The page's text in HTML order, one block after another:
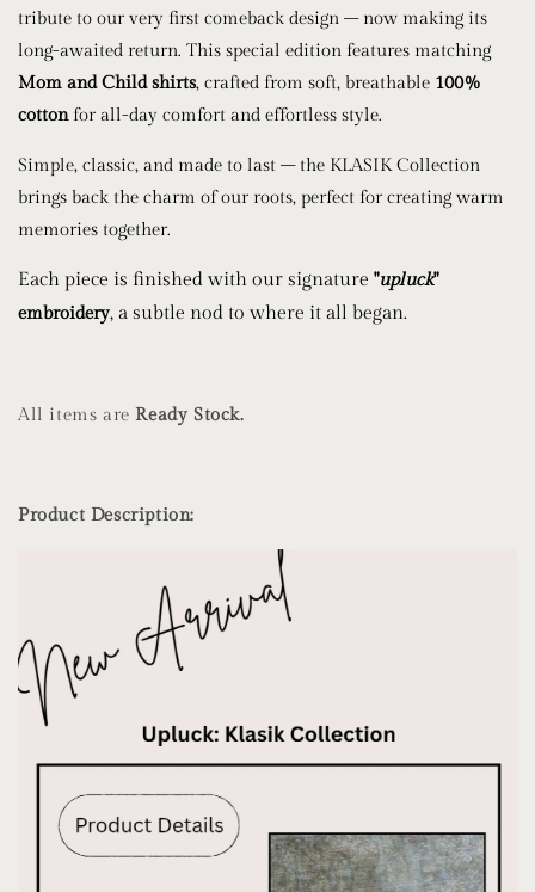
tribute to our very first comeback design – now making its
long-awaited return. This special edition features matching
Mom and Child shirts, crafted from soft, breathable 100%
cottonfor all-day comfort and effortless style.
Simple, classic, and made to last – the KLASIK Collection
brings back the charm of our roots, perfect for creating warm
memories together.
Each piece is finished with our signature "upluck"
embroidery, a subtle nod to where it all began.
All items are Ready Stock.
Product Description: